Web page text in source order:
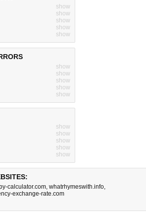
show
show
show
show
show
show
show
show
show
show
show
show
show
show
show
calculator.com, whatrhymeswith.info,
exchange-rate.com